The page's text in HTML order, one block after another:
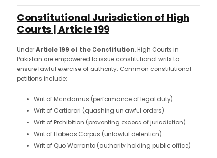
Constitutional Jurisdiction of High
Courts | Article 199
UnderArticle 199 of the Constitution, High Courts in
Pakistan are empowered to issue constitutional writs to
ensure lawful exercise of authority. Common constitutional
petitions include:
Writ of Mandamus (performance of legal duty)
Writ of Certiorari (quashing unlawful orders)
Writ of Prohibition (preventing excess of jurisdiction)
Writ of Habeas Corpus (unlawful detention)
Writ of Quo Warranto (authority holding public office)